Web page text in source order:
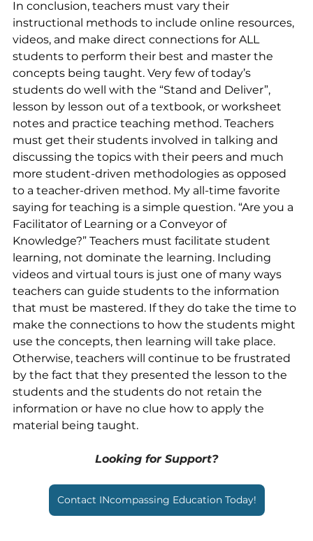
In conclusion, teachers must vary their
instructional methods to include online resources,
videos, and make direct connections for ALL
students to perform their best and master the
concepts being taught. Very few of today’s
students do well with the “Stand and Deliver”,
lesson by lesson out of a textbook, or worksheet
notes and practice teaching method. Teachers
must get their students involved in talking and
discussing the topics with their peers and much
more student-driven methodologies as opposed
to a teacher-driven method. My all-time favorite
saying for teaching is a simple question. “Are you a
Facilitator of Learning or a Conveyor of
Knowledge?” Teachers must facilitate student
learning, not dominate the learning. Including
videos and virtual tours is just one of many ways
teachers can guide students to the information
that must be mastered. If they do take the time to
make the connections to how the students might
use the concepts, then learning will take place.
Otherwise, teachers will continue to be frustrated
by the fact that they presented the lesson to the
students and the students do not retain the
information or have no clue how to apply the
material being taught.
Looking for Support?
Contact INcompassing Education Today!